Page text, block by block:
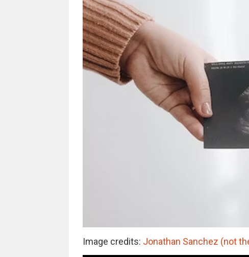
Image credits: Jonathan Sanchez (not